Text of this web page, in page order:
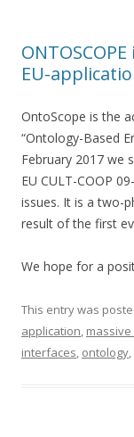
EU-
OntoScope is the
“Ontology-Based
February 2017 we
EU CULT-COOP
issues. It is a two-
result of the first
We hope for a
This entry was
application,
interfaces, ontology,